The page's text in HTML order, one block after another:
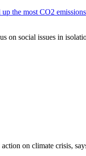
the most CO2
on social issues in
on climate crisis,